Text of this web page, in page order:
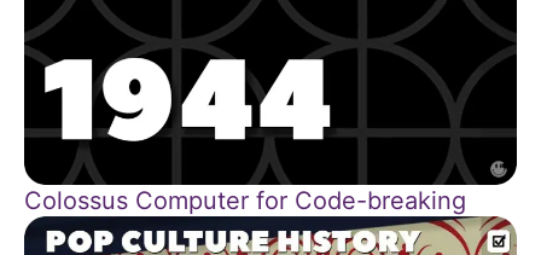
Colossus Computer for Code-breaking